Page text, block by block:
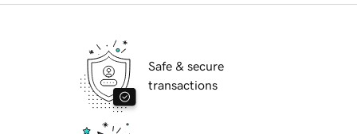
Safe & secure
transactions